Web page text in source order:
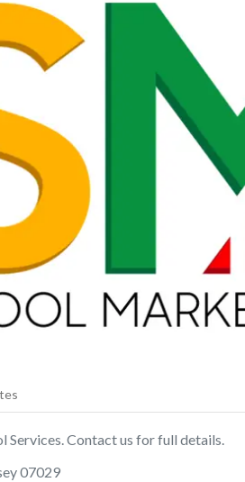
Services. Contact us for full details.
07029